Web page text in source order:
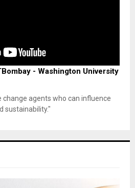
- Washington University
change agents who can influence
sustainability."